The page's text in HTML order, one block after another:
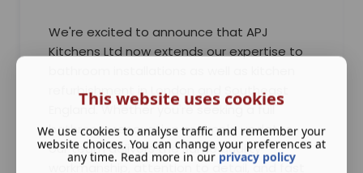
We're excited to announce that APJ
Kitchens Ltd now extends our expertise to
refurbishment in London and Southeast
England. Whether you're seeking a full
bathroom renovation or simple updates,
our team delivers the same quality
workmanship, attention to detail, and fast
This website uses cookies
We use cookies to analyse traffic and remember your
website choices. You can change your preferences at
any time. Read more in our privacy policy